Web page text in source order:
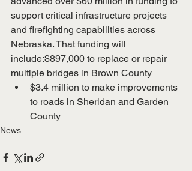
support critical infrastructure projects
and firefighting capabilities across
Nebraska. That funding will
include:$897,000 to replace or repair
multiple bridges in Brown County
$3.4 million to make improvements
to roads in Sheridan and Garden
County
News